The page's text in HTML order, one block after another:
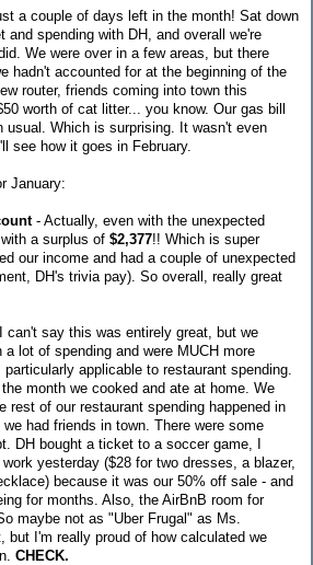
a couple of days left in the month! Sat down
and spending with DH, and overall we're
We were over in a few areas, but there
hadn't accounted for at the beginning of the
router, friends coming into town this
worth of cat litter... you know. Our gas bill
usual. Which is surprising. It wasn't even
see how it goes in February.
January:
- Actually, even with the unexpected
a surplus of $2,377!! Which is super
our income and had a couple of unexpected
DH's trivia pay). So overall, really great
can't say this was entirely great, but we
lot of spending and were MUCH more
applicable to restaurant spending.
month we cooked and ate at home. We
rest of our restaurant spending happened in
had friends in town. There were some
DH bought a ticket to a soccer game, I
yesterday ($28 for two dresses, a blazer,
because it was our 50% off sale - and
for months. Also, the AirBnB room for
maybe not as "Uber Frugal" as Ms.
but I'm really proud of how calculated we
CHECK.